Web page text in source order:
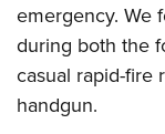
emergency. We
during both the
casual rapid-fire
handgun.